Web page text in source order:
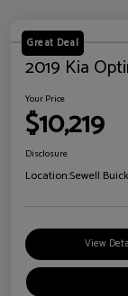
Great Deal
2019 Kia
Your Price
$10,219
Disclosure
Location:Sewell
View